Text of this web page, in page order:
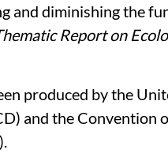
and diminishing the
Report on
produced by the
and the Convention